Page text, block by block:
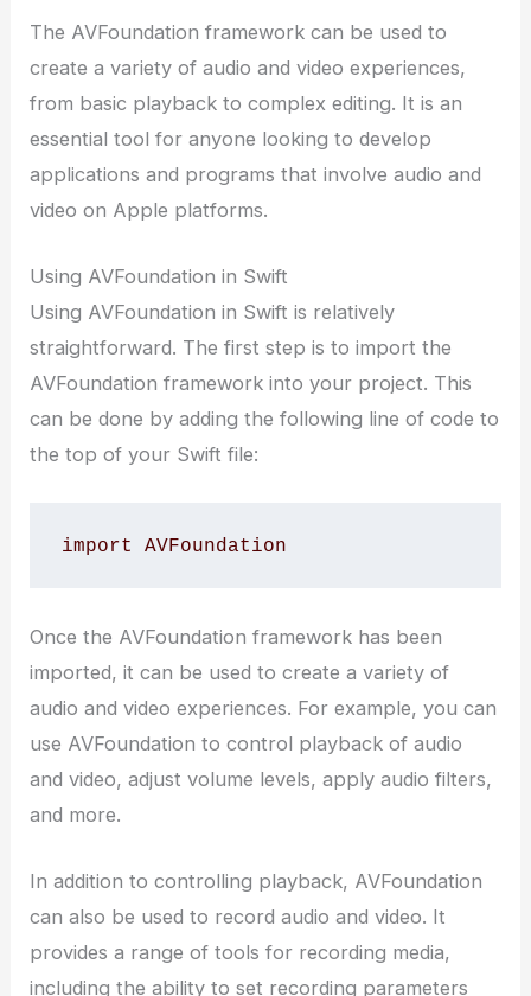
The AVFoundation framework can be used to
create a variety of audio and video experiences,
from basic playback to complex editing. It is an
essential tool for anyone looking to develop
applications and programs that involve audio and
video on Apple platforms.
Using AVFoundation in Swift
Using AVFoundation in Swift is relatively
straightforward. The first step is to import the
AVFoundation framework into your project. This
can be done by adding the following line of code to
the top of your Swift file:
import AVFoundation
Once the AVFoundation framework has been
imported, it can be used to create a variety of
audio and video experiences. For example, you can
use AVFoundation to control playback of audio
and video, adjust volume levels, apply audio filters,
and more.
In addition to controlling playback, AVFoundation
can also be used to record audio and video. It
provides a range of tools for recording media,
including the ability to set recording parameters